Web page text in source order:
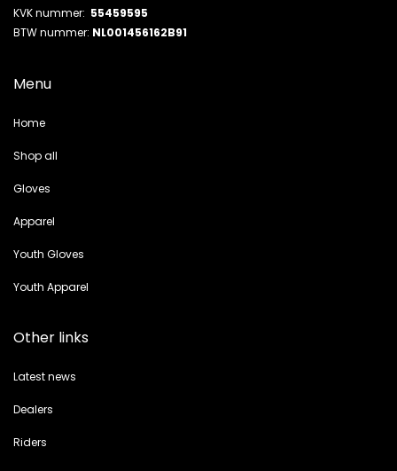
KVK nummer: 55459595
BTW nummer: NL001456162B91
Menu
Home
Shop all
Gloves
Apparel
Youth Gloves
Youth Apparel
Other links
Latest news
Dealers
Riders